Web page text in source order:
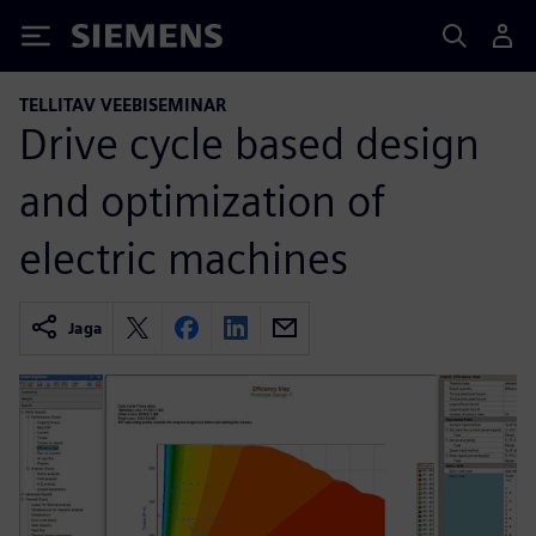
Siemens
TELLITAV VEEBISEMINAR
Drive cycle based design
and optimization of
electric machines
Jaga